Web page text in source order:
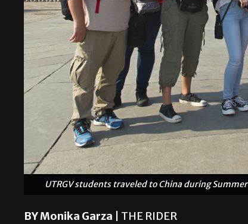
UTRGV students traveled to China during
BY Monika Garza | THE RIDER